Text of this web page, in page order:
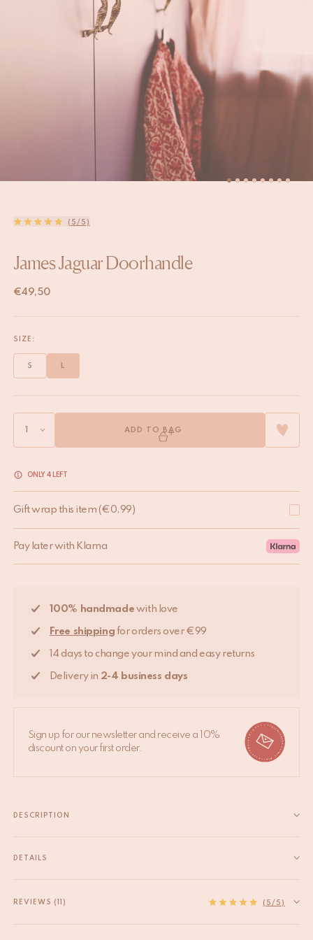
(5/5)
James Jaguar Doorhandle
€49,50
SIZE:
L
S
ADD TO BAG
ONLY 4 LEFT
Gift wrap this item (€0,99)
Pay later with Klarna
100% handmade with love
Free shipping for orders over €99
14 days to change your mind and easy returns
Delivery in 2-4 business days
Sign up for our newsletter and receive a 10%
discount on your first order.
DESCRIPTION
of feel good. Apply it onto any wall as it serves pretty well as a
Read more
DETAILS
HS code
REVIEWS (11) (5/5)